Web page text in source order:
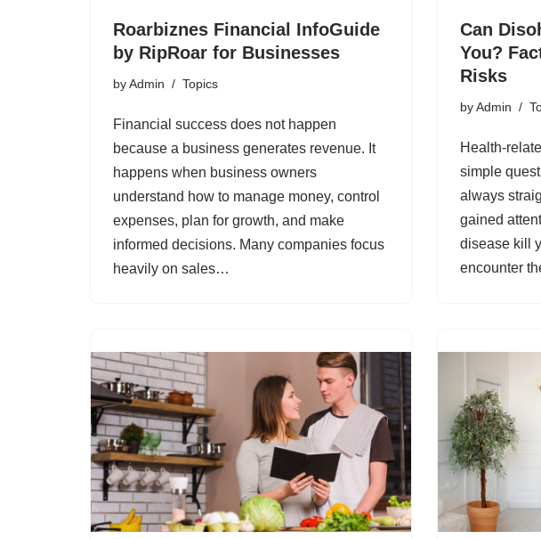
Roarbiznes Financial InfoGuide
by RipRoar for Businesses
byAdmin Topics
Financial success does not happen
because a business generates revenue. It
happens when business owners
understand how to manage money, control
expenses, plan for growth, and make
informed decisions. Many companies focus
heavily on sales…
Can
You?
Risks
byAdmin
Health-
simple
always
gained
disease kill
encounter